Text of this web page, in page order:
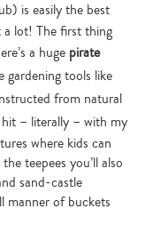
is easily the best
a lot! The first thing
a huge pirate
gardening tools like
from natural
– literally – with my
where kids can
teepees you’ll also
sand-castle
manner of buckets